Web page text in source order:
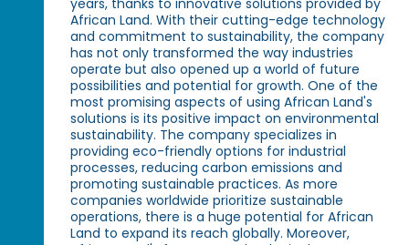
African Land. With their cutting-edge technology
and commitment to sustainability, the company
has not only transformed the way industries
operate but also opened up a world of future
possibilities and potential for growth. One of the
most promising aspects of using African Land's
solutions is its positive impact on environmental
sustainability. The company specializes in
providing eco-friendly options for industrial
processes, reducing carbon emissions and
promoting sustainable practices. As more
companies worldwide prioritize sustainable
operations, there is a huge potential for African
Land to expand its reach globally. Moreover,